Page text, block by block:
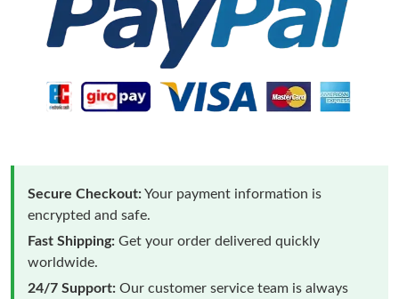
Secure Checkout:Your payment information is
encrypted and safe.
Fast Shipping: Get your order delivered quickly
worldwide.
24/7 Support: Our customer service team is always